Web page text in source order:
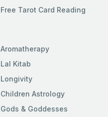
Free Tarot Card Reading
Aromatherapy
Lal Kitab
Longivity
Children Astrology
Gods & Goddesses